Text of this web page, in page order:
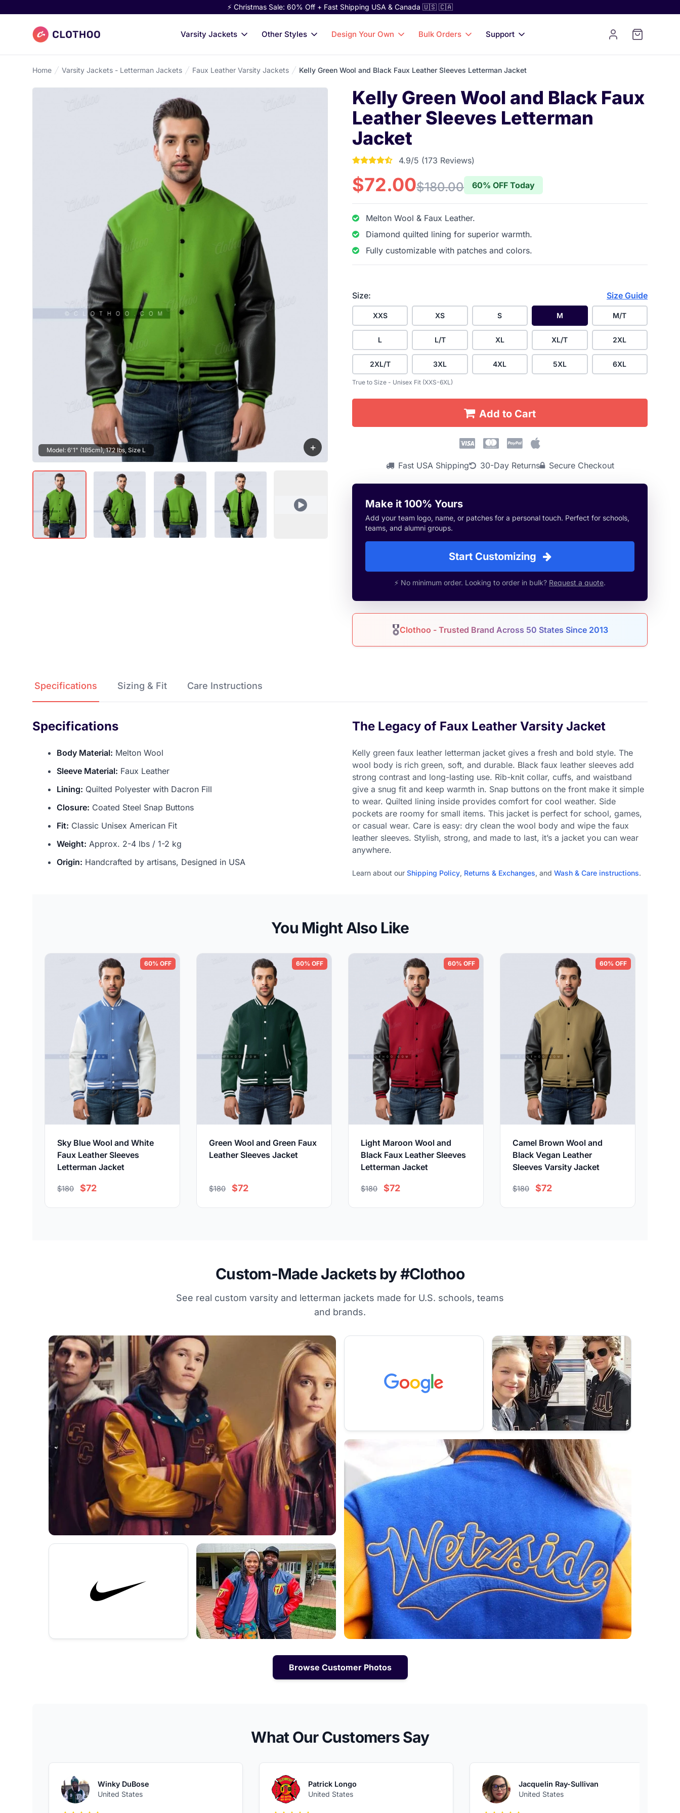
⚡ Christmas Sale: 60% Off + Fast Shipping USA & Canada 🇺🇸 🇨🇦
Clothoo Home Varsity Jackets Other Styles Design Your Own Bulk Orders Support
Home Varsity Jackets - Letterman Jackets Faux Leather Varsity Jackets Kelly Green Wool and Black Faux Leather Sleeves Letterman Jacket
+
Model: 6'1" (185cm), 172 lbs, Size L
Kelly Green Wool and Black Faux
Leather Sleeves Letterman
Jacket
4.9017341040462 out of 5 stars
4.9/5 (173 Reviews)
$72.00$180.00 60% OFF Today
Melton Wool & Faux Leather.
Diamond quilted lining for superior warmth.
Fully customizable with patches and colors.
Size: Size Guide
XXS XS S M M/T
L L/T XL XL/T 2XL
2XL/T 3XL 4XL 5XL 6XL
True to Size - Unisex Fit (XXS-6XL)
Add to Cart
Fast USA Shipping 30-Day Returns Secure Checkout
Make it 100% Yours
Add your team logo, name, or patches for a personal touch. Perfect for schools,
teams, and alumni groups.
Start Customizing
⚡ No minimum order. Looking to order in bulk? Request a quote.
🎖Clothoo - Trusted Brand Across 50 States Since 2013
Specifications Sizing & Fit Care Instructions
Specifications
Body Material: Melton Wool
Sleeve Material: Faux Leather
Lining: Quilted Polyester with Dacron Fill
Closure: Coated Steel Snap Buttons
Fit: Classic Unisex American Fit
Weight: Approx. 2-4 lbs / 1-2 kg
Origin: Handcrafted by artisans, Designed in USA
The Legacy of Faux Leather Varsity Jacket
Kelly green faux leather letterman jacket gives a fresh and bold style. The
wool body is rich green, soft, and durable. Black faux leather sleeves add
strong contrast and long-lasting use. Rib-knit collar, cuffs, and waistband
give a snug fit and keep warmth in. Snap buttons on the front make it simple
to wear. Quilted lining inside provides comfort for cool weather. Side
pockets are roomy for small items. This jacket is perfect for school, games,
or casual wear. Care is easy: dry clean the wool body and wipe the faux
leather sleeves. Stylish, strong, and made to last, it’s a jacket you can wear
anywhere.
Learn about our Shipping Policy, Returns & Exchanges, and Wash & Care instructions.
You Might Also Like
60% OFF
Sky Blue Wool and White
Faux Leather Sleeves
Letterman Jacket
$180 $72
60% OFF
Green Wool and Green Faux
Leather Sleeves Jacket
$180 $72
60% OFF
Light Maroon Wool and
Black Faux Leather Sleeves
Letterman Jacket
$180 $72
60% OFF
Camel Brown Wool and
Black Vegan Leather
Sleeves Varsity Jacket
$180 $72
Custom-Made Jackets by #Clothoo
See real custom varsity and letterman jackets made for U.S. schools, teams
and brands.
Browse Customer Photos
What Our Customers Say
Winky DuBose
United States
Patrick Longo
United States
Jacquelin Ray-Sullivan
United States